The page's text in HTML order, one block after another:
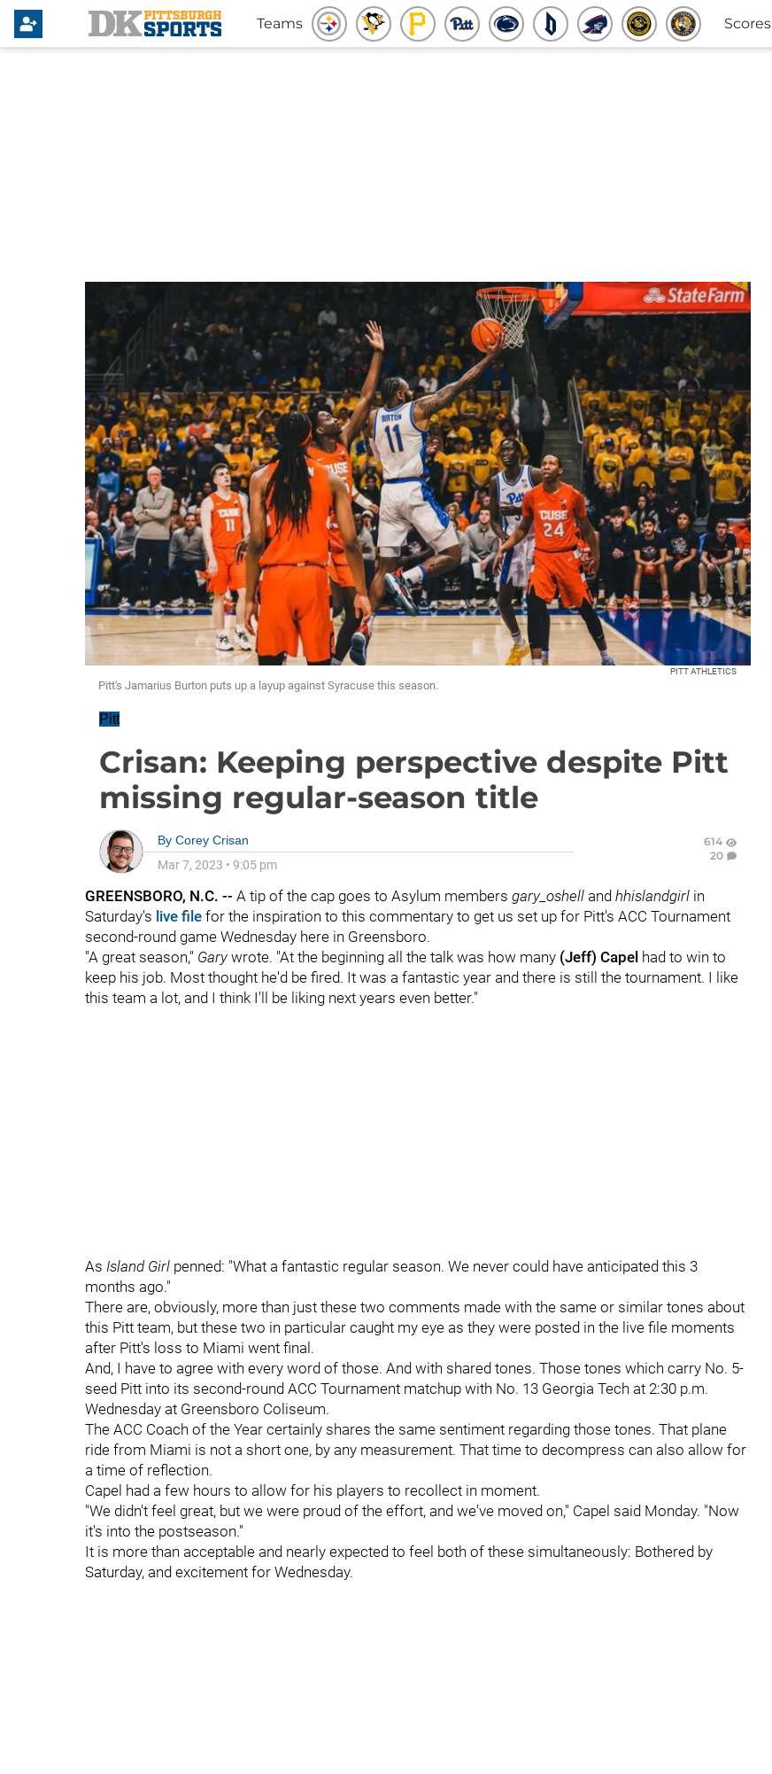
Teams Scores
PITT ATHLETICS
Pitt's Jamarius Burton puts up a layup against Syracuse this season.
Pitt
Crisan: Keeping perspective despite Pitt
missing regular-season title
By Corey Crisan
Mar 7, 2023 • 9:05 pm
614
20
GREENSBORO, N.C. -- A tip of the cap goes to Asylum members gary_oshell and hhislandgirl in
Saturday's live file for the inspiration to this commentary to get us set up for Pitt's ACC Tournament
second-round game Wednesday here in Greensboro.
"A great season," Gary wrote. "At the beginning all the talk was how many (Jeff) Capel had to win to
keep his job. Most thought he'd be fired. It was a fantastic year and there is still the tournament. I like
this team a lot, and I think I'll be liking next years even better."
As Island Girl penned: "What a fantastic regular season. We never could have anticipated this 3
months ago."
There are, obviously, more than just these two comments made with the same or similar tones about
this Pitt team, but these two in particular caught my eye as they were posted in the live file moments
after Pitt's loss to Miami went final.
And, I have to agree with every word of those. And with shared tones. Those tones which carry No. 5-
seed Pitt into its second-round ACC Tournament matchup with No. 13 Georgia Tech at 2:30 p.m.
Wednesday at Greensboro Coliseum.
The ACC Coach of the Year certainly shares the same sentiment regarding those tones. That plane
ride from Miami is not a short one, by any measurement. That time to decompress can also allow for
a time of reflection.
Capel had a few hours to allow for his players to recollect in moment.
"We didn't feel great, but we were proud of the effort, and we've moved on," Capel said Monday. "Now
it's into the postseason."
It is more than acceptable and nearly expected to feel both of these simultaneously: Bothered by
Saturday, and excitement for Wednesday.